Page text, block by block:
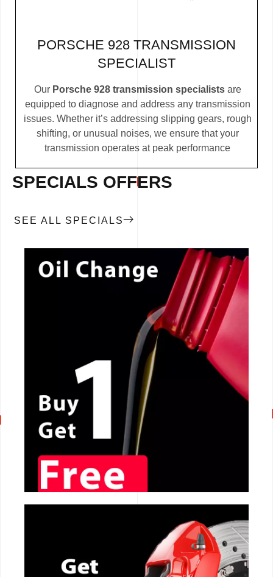
PORSCHE 928 TRANSMISSION
SPECIALIST
Our Porsche 928 transmission specialistsare
equipped to diagnose and address any transmission
issues. Whether it’s addressing slipping gears, rough
shifting, or unusual noises, we ensure that your
transmission operates at peak performance
SPECIALS OFFERS
SEE ALL SPECIALS
CALL NOW